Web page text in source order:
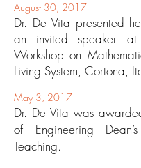
August 30, 2017
Dr. De Vita presented
an invited speaker
Workshop on
Living System, Cortona,
May 3, 2017
Dr. De Vita was
of Engineering
Teaching.